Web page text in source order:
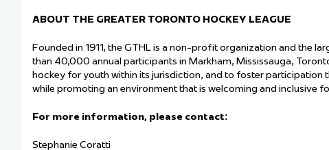
ABOUT THE GREATER TORONTO HOCKEY LEAGUE
Founded in 1911, the GTHL is a non-profit organization and the
than 40,000 annual participants in Markham, Mississauga,
hockey for youth within its jurisdiction, and to foster
while promoting an environment that is welcoming and inclusive
For more information, please contact:
Stephanie Coratti